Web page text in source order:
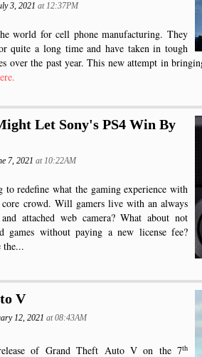
3, 2021 at 12:37PM
world for cell phone manufacturing. They
quite a long time and have taken in tough
over the past year. This new attempt in
Let Sony's PS4 Win By
7, 2021 at 10:22AM
redefine what the gaming experience with
core crowd. Will gamers live with an always
attached web camera? What about not
games without paying a new license fee?
the...
V
12, 2021 at 08:43AM
of Grand Theft Auto V on the 7th